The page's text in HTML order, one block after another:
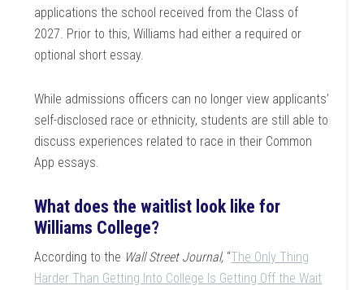
applications the school received from the Class of
2027. Prior to this, Williams had either a required or
optional short essay.
While admissions officers can no longer view applicants’
self-disclosed race or ethnicity, students are still able to
discuss experiences related to race in their Common
App essays.
What does the waitlist look like for
Williams College?
According to the Wall Street Journal, “The Only Thing
Harder Than Getting Into College Is Getting Off the Wait